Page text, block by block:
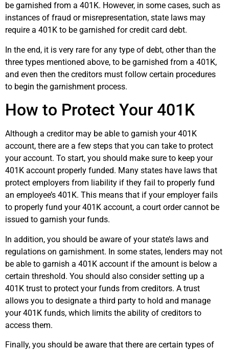
be garnished from a 401K. However, in some cases, such as
instances of fraud or misrepresentation, state laws may
require a 401K to be garnished for credit card debt.
In the end, it is very rare for any type of debt, other than the
three types mentioned above, to be garnished from a 401K,
and even then the creditors must follow certain procedures
to begin the garnishment process.
How to Protect Your 401K
Although a creditor may be able to garnish your 401K
account, there are a few steps that you can take to protect
your account. To start, you should make sure to keep your
401K account properly funded. Many states have laws that
protect employers from liability if they fail to properly fund
an employee’s 401K. This means that if your employer fails
to properly fund your 401K account, a court order cannot be
issued to garnish your funds.
In addition, you should be aware of your state’s laws and
regulations on garnishment. In some states, lenders may not
be able to garnish a 401K account if the amount is below a
certain threshold. You should also consider setting up a
401K trust to protect your funds from creditors. A trust
allows you to designate a third party to hold and manage
your 401K funds, which limits the ability of creditors to
access them.
Finally, you should be aware that there are certain types of